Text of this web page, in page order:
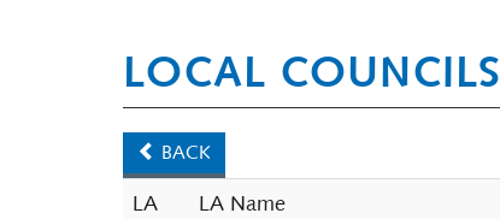
LOCAL COUNCILS
BACK
LA
LA Name